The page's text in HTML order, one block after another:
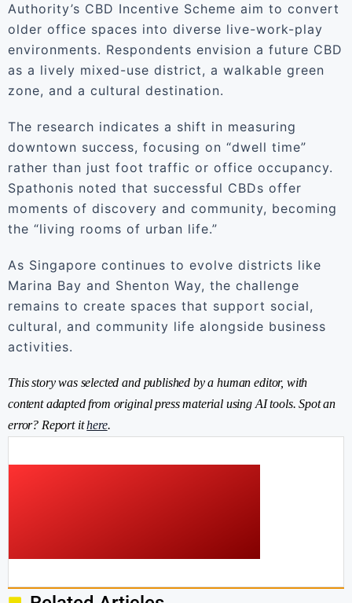
Authority’s CBD Incentive Scheme aim to convert
older office spaces into diverse live-work-play
environments. Respondents envision a future CBD
as a lively mixed-use district, a walkable green
zone, and a cultural destination.
The research indicates a shift in measuring
downtown success, focusing on “dwell time”
rather than just foot traffic or office occupancy.
Spathonis noted that successful CBDs offer
moments of discovery and community, becoming
the “living rooms of urban life.”
As Singapore continues to evolve districts like
Marina Bay and Shenton Way, the challenge
remains to create spaces that support social,
cultural, and community life alongside business
activities.
This story was selected and published by a human editor, with
content adapted from original press material using AI tools. Spot an
error? Report ithere.